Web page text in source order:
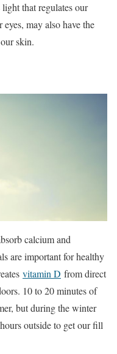
light that regulates our
may also have the
skin.
calcium and
are important for healthy
vitamin D from direct
10 to 20 minutes of
but during the winter
outside to get our fill